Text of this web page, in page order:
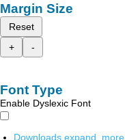
Margin Size
Reset
+
-
Font Type
Enable Dyslexic Font
Downloads expand_more